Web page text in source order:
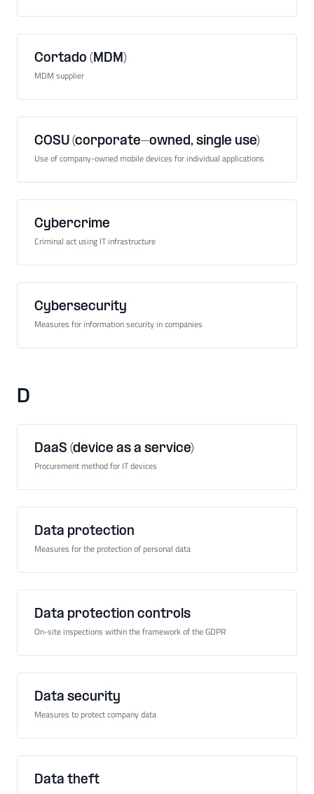
Cortado (MDM)
MDM supplier
COSU (corporate-owned, single use)
Use of company-owned mobile devices for individual applications
Cybercrime
Criminal act using IT infrastructure
Cybersecurity
Measures for information security in companies
D
DaaS (device as a service)
Procurement method for IT devices
Data protection
Measures for the protection of personal data
Data protection controls
On-site inspections within the framework of the GDPR
Data security
Measures to protect company data
Data theft